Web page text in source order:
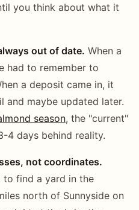
you think about what it
out of date. When a
had to remember to
a deposit came in, it
and maybe updated later.
season, the "current"
4 days behind reality.
not coordinates.
to find a yard in the
north of Sunnyside on